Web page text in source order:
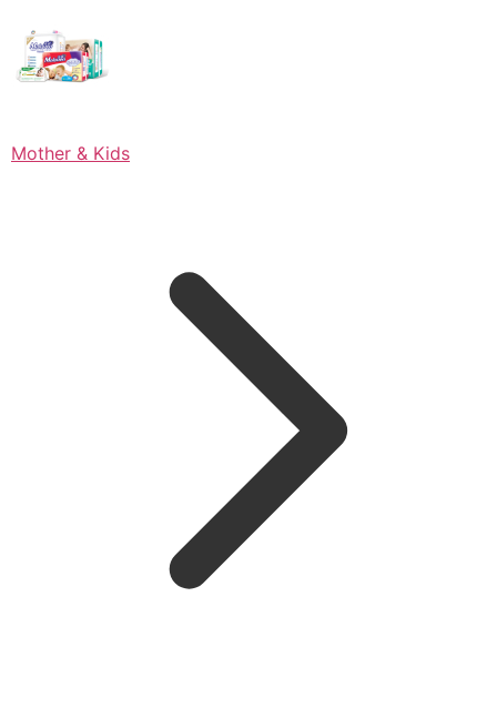
Mother & Kids